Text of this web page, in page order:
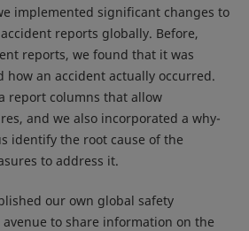
implemented significant changes to
reports globally. Before,
reports, we found that it was
an accident actually occurred.
report columns that allow
and we also incorporated a why-
identify the root cause of the
to address it.
our own global safety
to share information on the